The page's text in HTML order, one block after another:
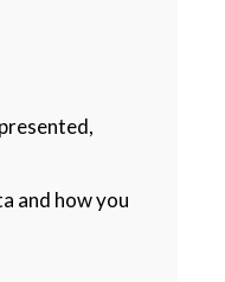
and how you